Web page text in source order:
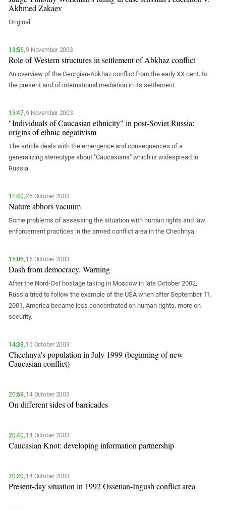
PERSECUTION OF ACTIVISTS
Georgia
Ingushetia
Kalmykia
Karachay-Cherkessia
Krasnodar Territory
North Caucasus
North Ossetia-Alania
North-Caucasian Federal District
Rostov Region
South Caucasus
South Federal District
South Ossetia
Volgograd Region
Akhmed Zakaev
Original
13:56,9 November 2003
Role of Western structures in settlement of Abkhaz conflict
An overview of the Georgian-Abkhaz conflict from the early XX cent. to
the present and of international mediation in its settlement.
13:47,9 November 2003
"Individuals of Caucasian ethnicity" in post-Soviet Russia:
origins of ethnic negativism
The article deals with the emergence and consequences of a
generalizing stereotype about "Caucasians" which is widespread in
Russia.
11:40,25 October 2003
Nature abhors vacuum
Some problems of assessing the situation with human rights and law
enforcement practices in the armed conflict area in the Chechnya.
15:05,16 October 2003
Dash from democracy. Warning
After the Nord-Ost hostage taking in Moscow in late October 2002,
Russia tried to follow the example of the USA when after September 11,
2001, America became less concentrated on human rights, more on
security.
14:38,16 October 2003
Chechnya's population in July 1999 (beginning of new
Caucasian conflict)
20:59,14 October 2003
On different sides of barricades
20:40,14 October 2003
Caucasian Knot: developing information partnership
20:20,14 October 2003
Present-day situation in 1992 Ossetian-Ingush conflict area